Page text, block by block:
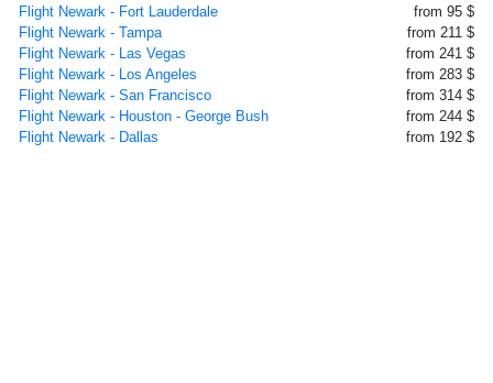
Flight Newark - Fort Lauderdale
from 95 $
Flight Newark - Tampa
from 211 $
Flight Newark - Las Vegas
from 241 $
Flight Newark - Los Angeles
from 283 $
Flight Newark - San Francisco
from 314 $
Flight Newark - Houston - George Bush
from 244 $
Flight Newark - Dallas
from 192 $